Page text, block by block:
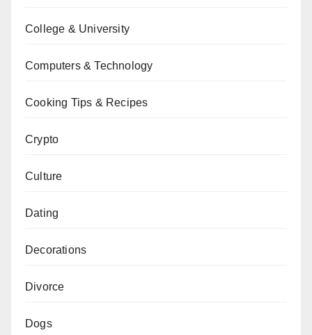
College & University
Computers & Technology
Cooking Tips & Recipes
Crypto
Culture
Dating
Decorations
Divorce
Dogs